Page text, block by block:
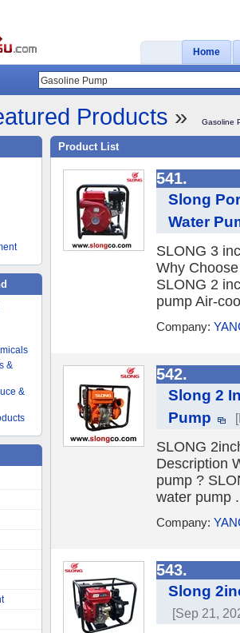
Home
Products » Gasoline
&
&
Product List
541.
Slong
Water
SLONG 3
Why
SLONG 2
pump Air-
Company:
542.
Slong 2
Pump
SLONG
Description
pump ?
water pump
Company:
543.
Slong
[Sep 21,